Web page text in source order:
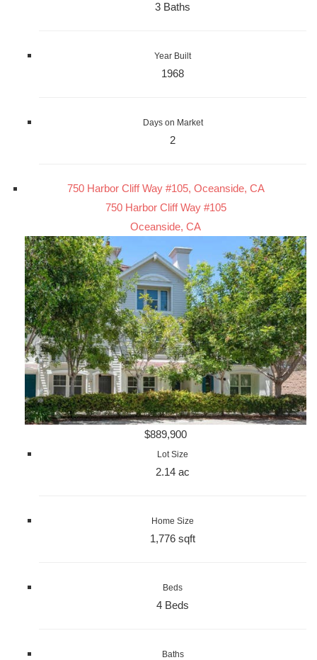
3 Baths
Year Built
1968
Days on Market
2
750 Harbor Cliff Way #105, Oceanside, CA
750 Harbor Cliff Way #105
Oceanside, CA
$889,900
Lot Size
2.14 ac
Home Size
1,776 sqft
Beds
4 Beds
Baths